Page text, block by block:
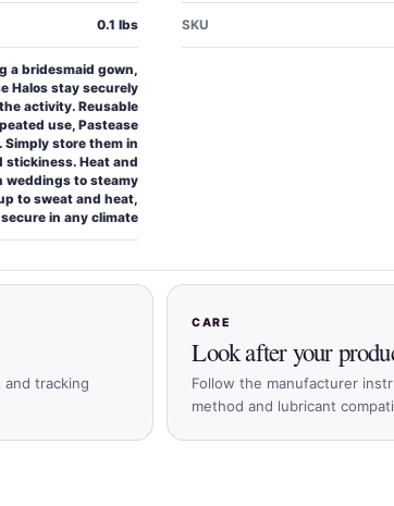
0.1 lbs SKU
a bridesmaid gown,
Halos stay securely
activity. Reusable
use, Pastease
Simply store them in
stickiness. Heat and
weddings to steamy
to sweat and heat,
in any climate
tracking
CARE
Look after your
Follow the manufacturer
method and lubricant